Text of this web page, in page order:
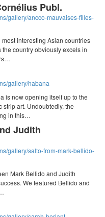
Publ.
gallery/ancco-mauvaises-filles-
interesting Asian countries
country obviously excels in
gallery/habana
is now opening itself up to the
art. Undoubtedly, the
in this…
Judith
gallery/salto-from-mark-bellido-
Mark Bellido and Judith
We featured Bellido and